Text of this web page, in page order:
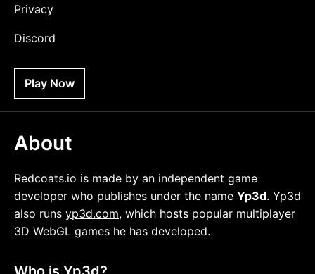
Privacy
Discord
Play Now
About
Redcoats.io is made by an independent game
developer who publishes under the name Yp3d. Yp3d
also runs yp3d.com, which hosts popular multiplayer
3D WebGL games he has developed.